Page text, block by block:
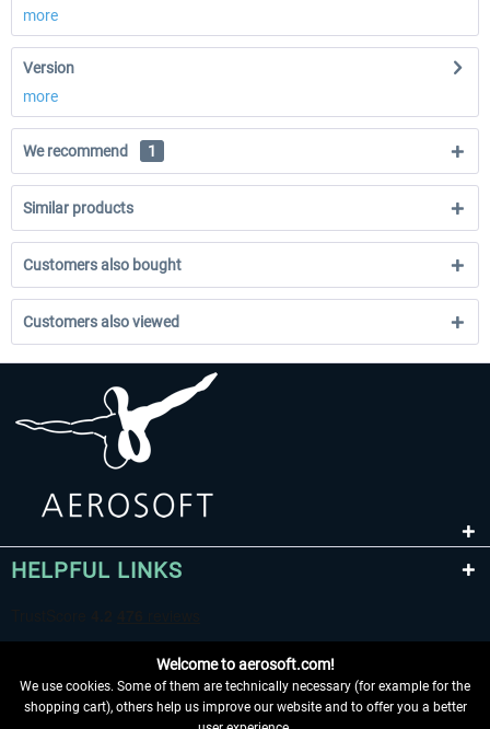
more
Version
more
We recommend 1
Similar products
Customers also bought
Customers also viewed
HELPFUL LINKS
Welcome to aerosoft.com!
We use cookies. Some of them are technically necessary (for example for the
shopping cart), others help us improve our website and to offer you a better